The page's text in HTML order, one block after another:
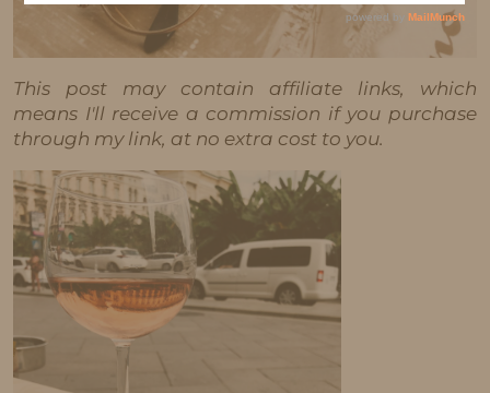
This post may contain affiliate links, which
means I'll receive a commission if you purchase
through my link, at no extra cost to you.